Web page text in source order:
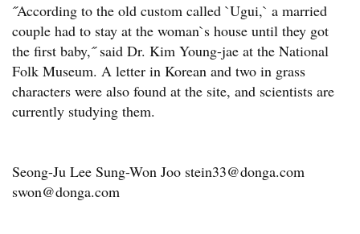
˝According to the old custom called `Ugui,` a married
couple had to stay at the woman`s house until they got
the first baby,˝ said Dr. Kim Young-jae at the National
Folk Museum. A letter in Korean and two in grass
characters were also found at the site, and scientists are
currently studying them.
Seong-Ju Lee Sung-Won Joo stein33@donga.com
swon@donga.com